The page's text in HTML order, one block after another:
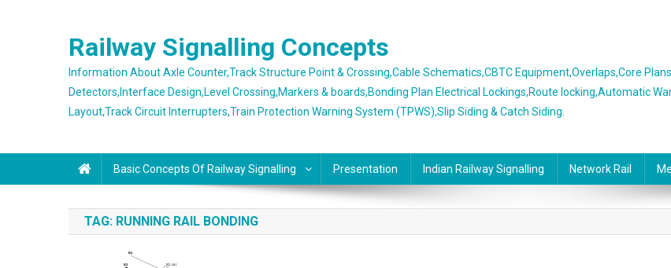
Railway Signalling Concepts
Information About Axle Counter,Track Structure Point & Crossing,Cable Schematics,CBTC Equipment,Overlaps,Core
Detectors,Interface Design,Level Crossing,Markers & boards,Bonding Plan Electrical Lockings,Route locking,Automatic
Layout,Track Circuit Interrupters,Train Protection Warning System (TPWS),Slip Siding & Catch Siding.
Basic Concepts Of Railway Signalling Presentation Indian Railway Signalling Network Rail
TAG: RUNNING RAIL BONDING